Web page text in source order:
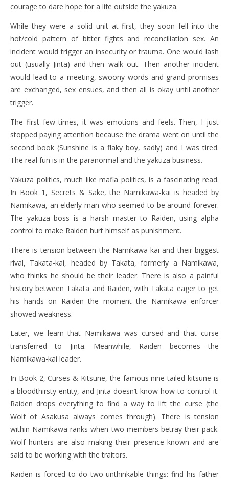
courage to dare hope for a life outside the yakuza.
While they were a solid unit at first, they soon fell into the
hot/cold pattern of bitter fights and reconciliation sex. An
incident would trigger an insecurity or trauma. One would lash
out (usually Jinta) and then walk out. Then another incident
would lead to a meeting, swoony words and grand promises
are exchanged, sex ensues, and then all is okay until another
trigger.
The first few times, it was emotions and feels. Then, I just
stopped paying attention because the drama went on until the
second book (Sunshine is a flaky boy, sadly) and I was tired.
The real fun is in the paranormal and the yakuza business.
Yakuza politics, much like mafia politics, is a fascinating read.
In Book 1, Secrets & Sake, the Namikawa-kai is headed by
Namikawa, an elderly man who seemed to be around forever.
The yakuza boss is a harsh master to Raiden, using alpha
control to make Raiden hurt himself as punishment.
There is tension between the Namikawa-kai and their biggest
rival, Takata-kai, headed by Takata, formerly a Namikawa,
who thinks he should be their leader. There is also a painful
history between Takata and Raiden, with Takata eager to get
his hands on Raiden the moment the Namikawa enforcer
showed weakness.
Later, we learn that Namikawa was cursed and that curse
transferred to Jinta. Meanwhile, Raiden becomes the
Namikawa-kai leader.
In Book 2, Curses & Kitsune, the famous nine-tailed kitsune is
a bloodthirsty entity, and Jinta doesn’t know how to control it.
Raiden drops everything to find a way to lift the curse (the
Wolf of Asakusa always comes through). There is tension
within Namikawa ranks when two members betray their pack.
Wolf hunters are also making their presence known and are
said to be working with the traitors.
Raiden is forced to do two unthinkable things: find his father